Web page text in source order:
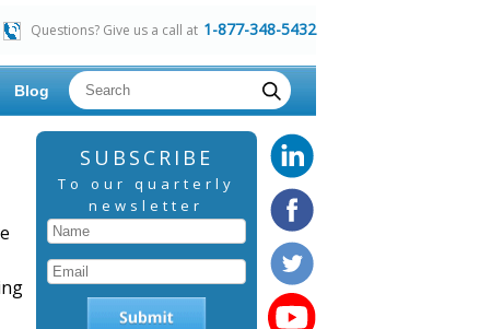
Questions? Give us a call at 1-877-348-5432
Blog
SUBSCRIBE
To our quarterly
newsletter